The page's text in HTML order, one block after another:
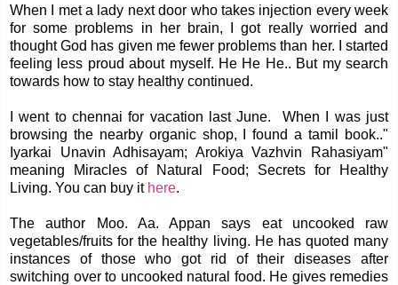
When I met a lady next door who takes injection every week
for some problems in her brain, I got really worried and
thought God has given me fewer problems than her. I started
feeling less proud about myself. He He He.. But my search
towards how to stay healthy continued.
I went to chennai for vacation last June. When I was just
browsing the nearby organic shop, I found a tamil book.."
Iyarkai Unavin Adhisayam; Arokiya Vazhvin Rahasiyam"
meaning Miracles of Natural Food; Secrets for Healthy
Living. You can buy it here.
The author Moo. Aa. Appan says eat uncooked raw
vegetables/fruits for the healthy living. He has quoted many
instances of those who got rid of their diseases after
switching over to uncooked natural food. He gives remedies